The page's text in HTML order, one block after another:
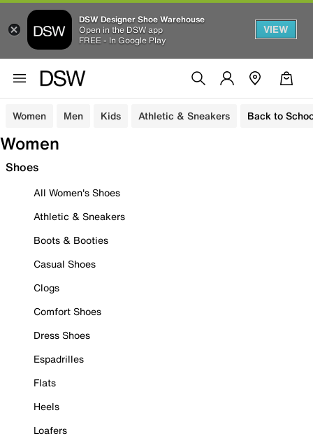
DSW Designer Shoe Warehouse
Open in the DSW app
FREE - In Google Play
VIEW
Women Men Kids Athletic & Sneakers Back to
Women
Shoes
All Women's Shoes
Athletic & Sneakers
Boots & Booties
Casual Shoes
Clogs
Comfort Shoes
Dress Shoes
Espadrilles
Flats
Heels
Loafers